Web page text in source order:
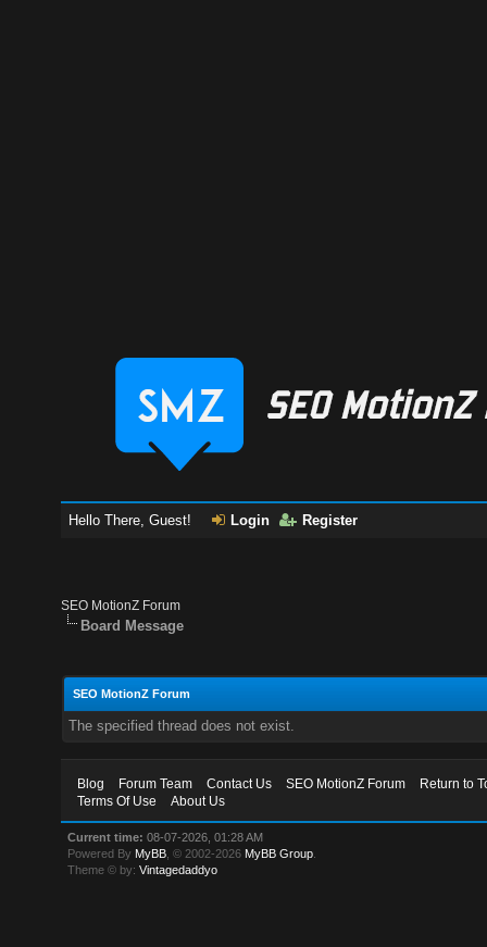
Hello There, Guest! Login Register
SEO MotionZ Forum
Board Message
SEO MotionZ Forum
The specified thread does not exist.
Blog Forum Team Contact Us SEO MotionZ Forum
Return to
Terms Of Use
About Us
Current time: 08-07-2026, 01:28 AM
Powered By MyBB , © 2002-2026 MyBB Group
Theme © by:Vintagedaddyo